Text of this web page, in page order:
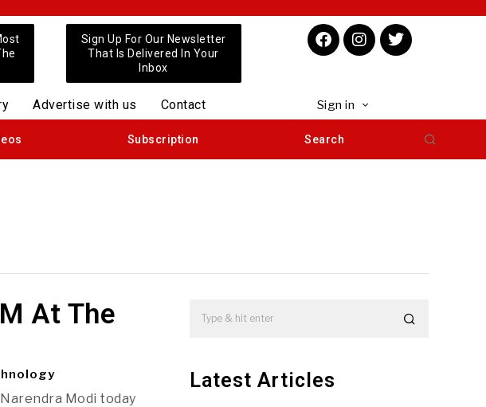
Sign Up For Our Newsletter
That Is Delivered In Your
Inbox
Advertise with us Contact Sign in
Subscription Search
At The
Modi today
Latest Articles